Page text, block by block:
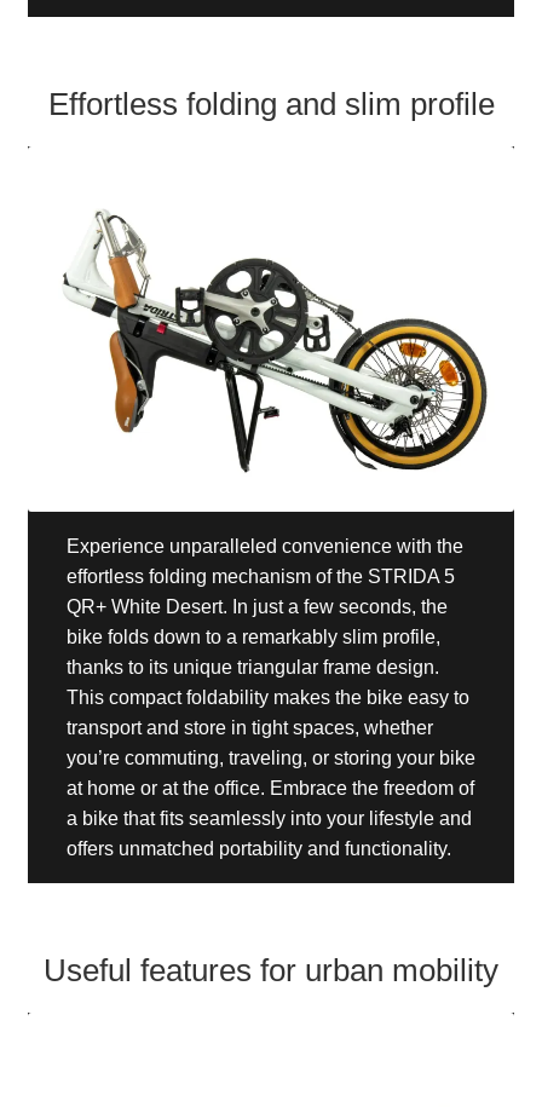
Effortless folding and slim profile
Experience unparalleled convenience with the
effortless folding mechanism of the STRIDA 5
QR+ White Desert. In just a few seconds, the
bike folds down to a remarkably slim profile,
thanks to its unique triangular frame design.
This compact foldability makes the bike easy to
transport and store in tight spaces, whether
you’re commuting, traveling, or storing your bike
at home or at the office. Embrace the freedom of
a bike that fits seamlessly into your lifestyle and
offers unmatched portability and functionality.
Useful features for urban mobility